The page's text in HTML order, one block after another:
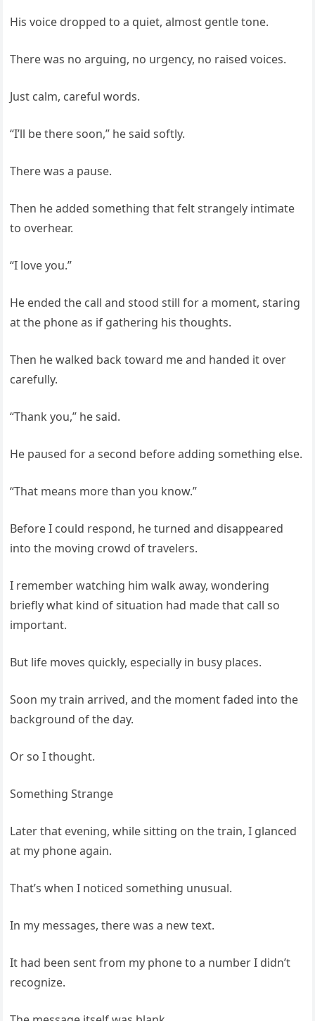
His voice dropped to a quiet, almost gentle tone.
There was no arguing, no urgency, no raised voices.
Just calm, careful words.
“I’ll be there soon,” he said softly.
There was a pause.
Then he added something that felt strangely intimate
to overhear.
“I love you.”
He ended the call and stood still for a moment, staring
at the phone as if gathering his thoughts.
Then he walked back toward me and handed it over
carefully.
“Thank you,” he said.
He paused for a second before adding something else.
“That means more than you know.”
Before I could respond, he turned and disappeared
into the moving crowd of travelers.
I remember watching him walk away, wondering
briefly what kind of situation had made that call so
important.
But life moves quickly, especially in busy places.
Soon my train arrived, and the moment faded into the
background of the day.
Or so I thought.
Something Strange
Later that evening, while sitting on the train, I glanced
at my phone again.
That’s when I noticed something unusual.
In my messages, there was a new text.
It had been sent from my phone to a number I didn’t
recognize.